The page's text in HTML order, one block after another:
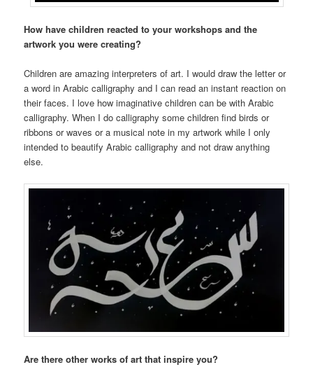
How have children reacted to your workshops and the
artwork you were creating?
Children are amazing interpreters of art. I would draw the letter or
a word in Arabic calligraphy and I can read an instant reaction on
their faces. I love how imaginative children can be with Arabic
calligraphy. When I do calligraphy some children find birds or
ribbons or waves or a musical note in my artwork while I only
intended to beautify Arabic calligraphy and not draw anything
else.
Are there other works of art that inspire you?